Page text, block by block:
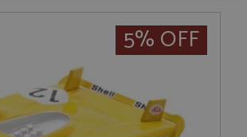
5% OFF